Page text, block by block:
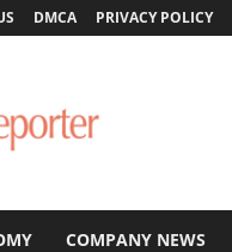
DMCA PRIVACY POLICY
COMPANY NEWS